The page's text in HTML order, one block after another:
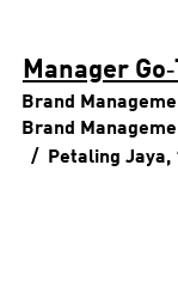
Manager
Brand
Brand
Petaling Jaya,